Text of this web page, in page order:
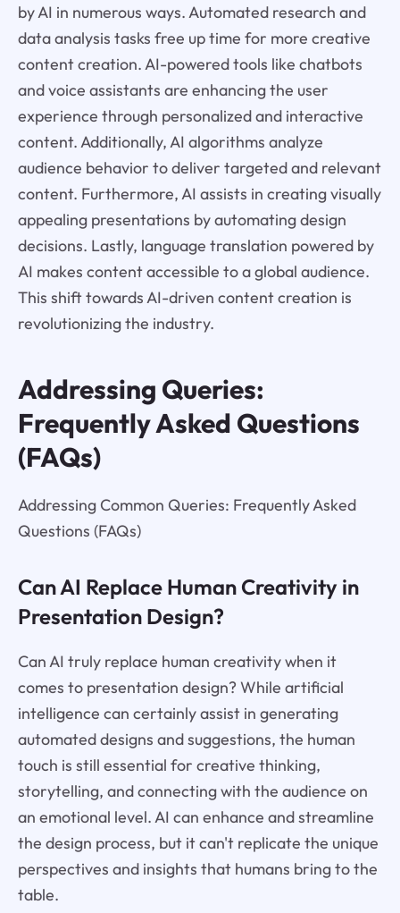
by AI in numerous ways. Automated research and
data analysis tasks free up time for more creative
content creation. AI-powered tools like chatbots
and voice assistants are enhancing the user
experience through personalized and interactive
content. Additionally, AI algorithms analyze
audience behavior to deliver targeted and relevant
content. Furthermore, AI assists in creating visually
appealing presentations by automating design
decisions. Lastly, language translation powered by
AI makes content accessible to a global audience.
This shift towards AI-driven content creation is
revolutionizing the industry.
Addressing Queries:
Frequently Asked Questions
(FAQs)
Addressing Common Queries: Frequently Asked
Questions (FAQs)
Can AI Replace Human Creativity in
Presentation Design?
Can AI truly replace human creativity when it
comes to presentation design? While artificial
intelligence can certainly assist in generating
automated designs and suggestions, the human
touch is still essential for creative thinking,
storytelling, and connecting with the audience on
an emotional level. AI can enhance and streamline
the design process, but it can't replicate the unique
perspectives and insights that humans bring to the
table.